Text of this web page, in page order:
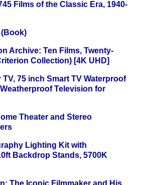
Films of the Classic Era, 1940-
(Book)
Archive: Ten Films, Twenty-
Collection) [4K UHD]
75 inch Smart TV Waterproof
Television for
Theater and Stereo
Lighting Kit with
Backdrop Stands, 5700K